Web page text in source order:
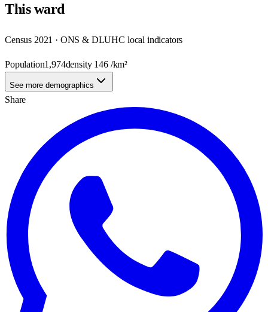
Thisward
Census 2021 · ONS & DLUHC local indicators
Population1,974density 146/km²
See more demographics
Share